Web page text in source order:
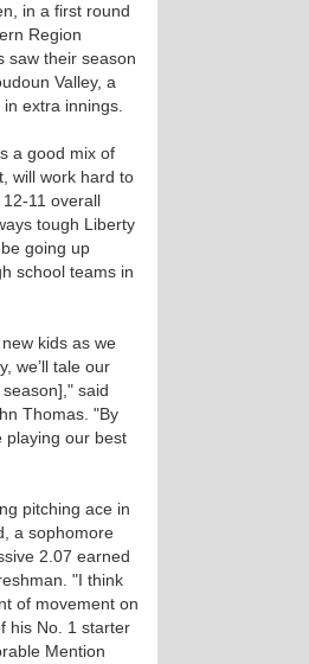
in a first round
Region
saw their season
Valley, a
extra innings.
a good mix of
will work hard to
11 overall
tough Liberty
going up
school teams in
kids as we
we’ll tale our
said
Thomas. "By
playing our best
pitching ace in
a sophomore
2.07 earned
"I think
of movement on
his No. 1 starter
Mention